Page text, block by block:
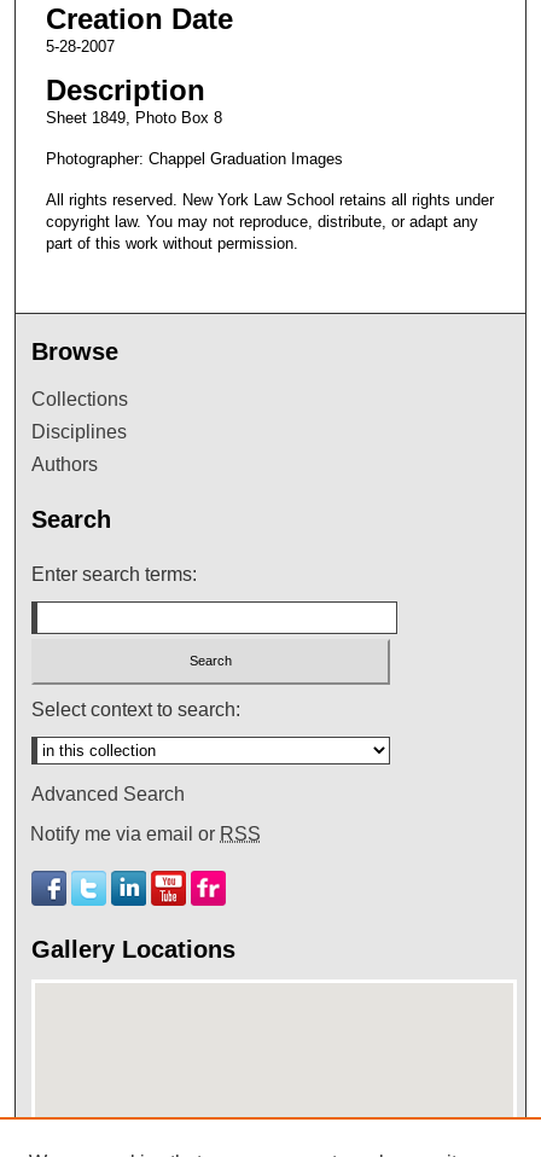
Creation Date
5-28-2007
Description
Sheet 1849, Photo Box 8
Photographer: Chappel Graduation Images
All rights reserved. New York Law School retains all rights under
copyright law. You may not reproduce, distribute, or adapt any
part of this work without permission.
Browse
Collections
Disciplines
Authors
Search
Enter search terms:
Select context to search:
Advanced Search
Notify me via email or RSS
Gallery Locations